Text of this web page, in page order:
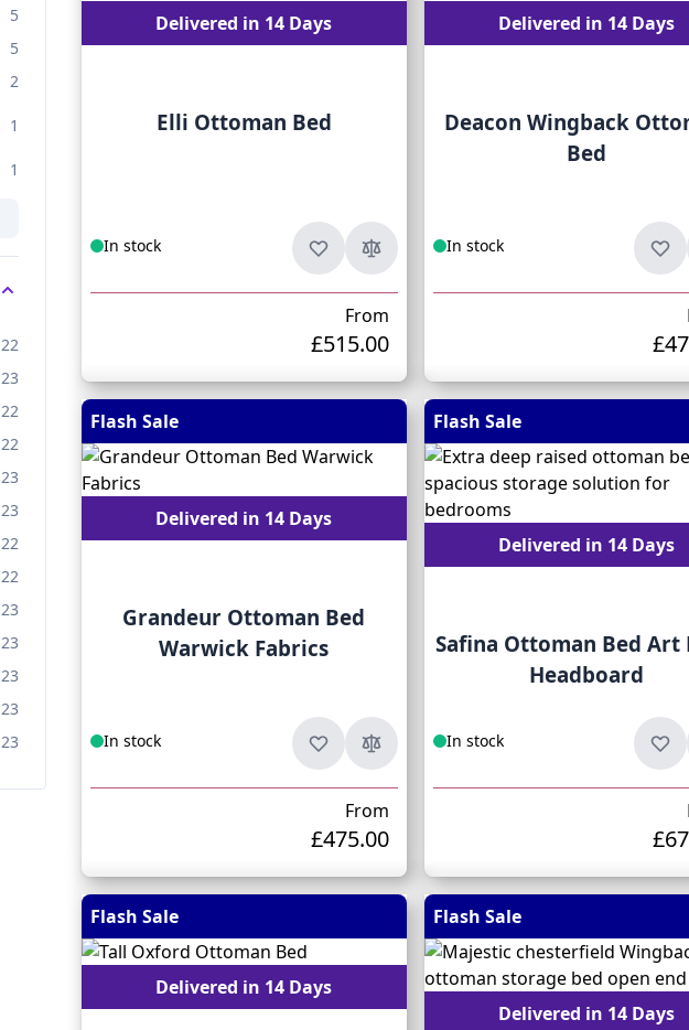
5products available
5products available
2
1
1
22
23 products available
22 products available
22 products available
23 products available
23
22 products available
22
23 products available
23
23
23
23 products available
Delivered in 14 Days
Elli Ottoman Bed
In stock
From
£515.00
Delivered in 14 Days
Deacon Wingback
Bed
In stock
Flash Sale
Delivered in 14 Days
Grandeur Ottoman Bed
Warwick Fabrics
In stock
From
£475.00
Flash Sale
Delivered in 14 Days
Safina Ottoman Bed Art
Headboard
In stock
Flash Sale
Delivered in 14 Days
Flash Sale
Delivered in 14 Days